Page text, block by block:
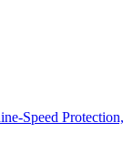
Speed Protection,